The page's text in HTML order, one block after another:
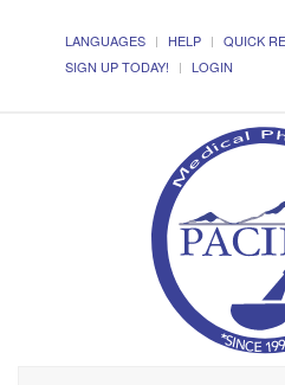
LANGUAGES HELP QUICK
SIGN UP TODAY!
LOGIN